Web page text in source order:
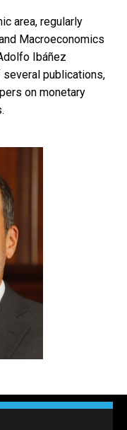
area, regularly
Macroeconomics
Ibáñez
publications,
on monetary